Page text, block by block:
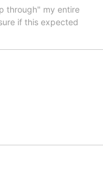
through" my entire
if this expected